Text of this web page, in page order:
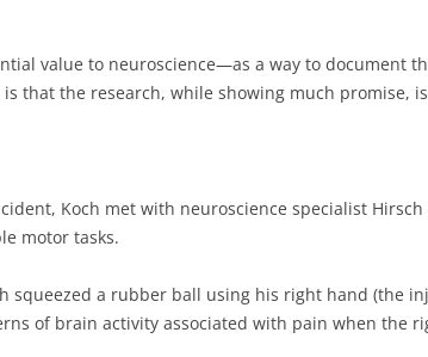
value to neuroscience—as a way to document
that the research, while showing much promise,
Koch met with neuroscience specialist
motor tasks.
squeezed a rubber ball using his right hand (the
of brain activity associated with pain when the